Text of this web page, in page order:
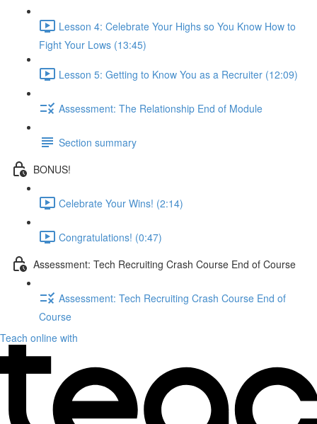
Lesson 4: Celebrate Your Highs so You Know How to
Fight Your Lows (13:45)
Lesson 5: Getting to Know You as a Recruiter (12:09)
Assessment: The Relationship End of Module
Section summary
BONUS!
Celebrate Your Wins! (2:14)
Congratulations! (0:47)
Assessment: Tech Recruiting Crash Course End of Course
Assessment: Tech Recruiting Crash Course End of
Course
Teach online with